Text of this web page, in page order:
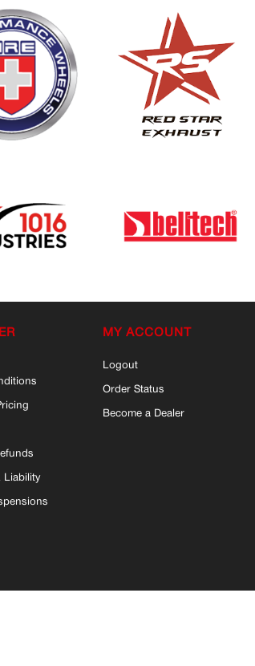
Liability
MY ACCOUNT
Logout
Order Status
Become a Dealer